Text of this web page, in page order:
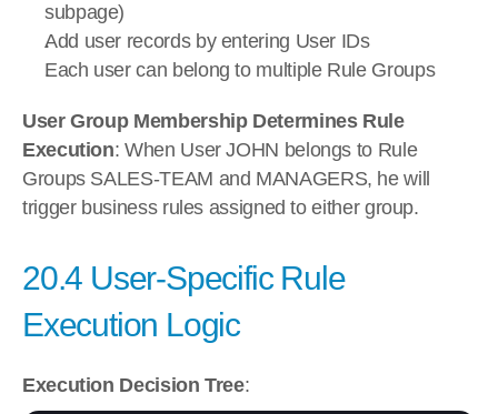
subpage)
Add user records by entering User IDs
Each user can belong to multiple Rule Groups
User Group Membership Determines Rule
Execution: When User JOHN belongs to Rule
Groups SALES-TEAM and MANAGERS, he will
trigger business rules assigned to either group.
20.4 User-Specific Rule
Execution Logic
Execution Decision Tree: